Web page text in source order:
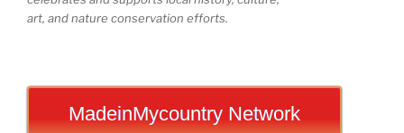
art, and nature conservation efforts.
MadeinMycountry Network